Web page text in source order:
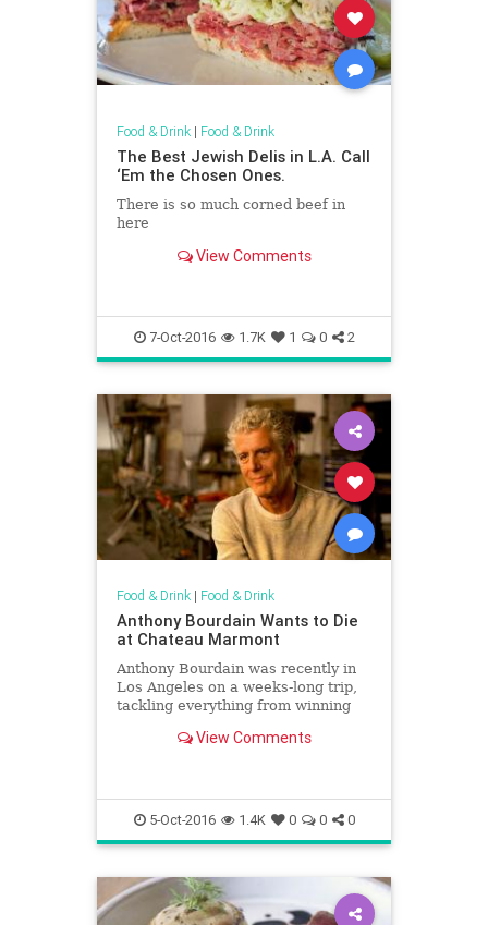
Food & Drink| Food & Drink
The Best Jewish Delis in L.A. Call
‘Em the Chosen Ones.
There is so much corned beef in
here
View Comments
7-Oct-2016 1.7K 1 0 2
Food & Drink| Food & Drink
Anthony Bourdain Wants to Die
at Chateau Marmont
Anthony Bourdain was recently in
Los Angeles on a weeks-long trip,
tackling everything from winning
Boyle Heights. The former cook
junket promoting his Yo
View Comments
5-Oct-2016 1.4K 0 0 0